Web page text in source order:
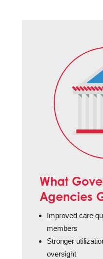
What
Agencies
Improved care
members
Stronger
oversight